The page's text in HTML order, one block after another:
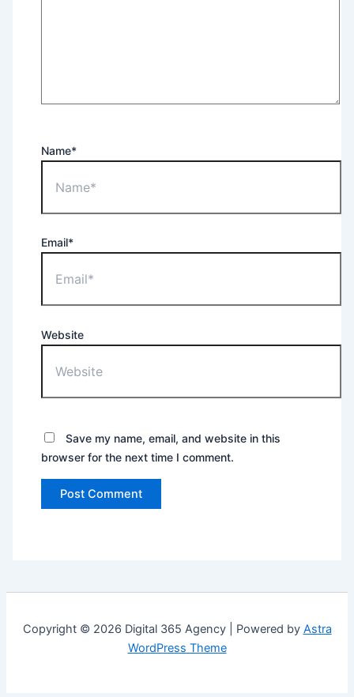
Name*
Email*
Website
Save my name, email, and website in this
browser for the next time I comment.
Copyright © 2026 Digital 365 Agency | Powered by Astra
WordPress Theme